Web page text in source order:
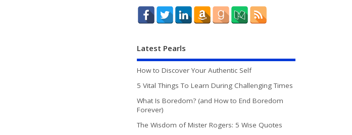
Latest Pearls
How to Discover Your Authentic Self
5 Vital Things To Learn During Challenging Times
What Is Boredom? (and How to End Boredom
Forever)
The Wisdom of Mister Rogers: 5 Wise Quotes